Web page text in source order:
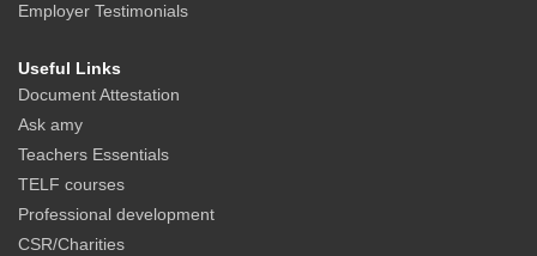
Employer Testimonials
Useful Links
Document Attestation
Ask amy
Teachers Essentials
TELF courses
Professional development
CSR/Charities